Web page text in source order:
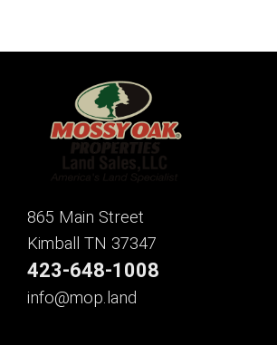
865 Main Street
Kimball TN 37347
423-648-1008
info@mop.land